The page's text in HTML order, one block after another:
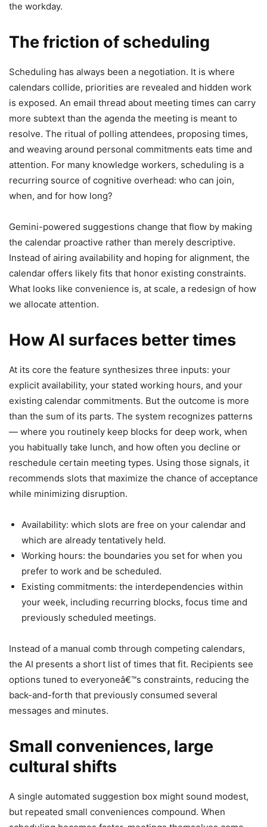
the workday.
The friction of scheduling
Scheduling has always been a negotiation. It is where
calendars collide, priorities are revealed and hidden work
is exposed. An email thread about meeting times can carry
more subtext than the agenda the meeting is meant to
resolve. The ritual of polling attendees, proposing times,
and weaving around personal commitments eats time and
attention. For many knowledge workers, scheduling is a
recurring source of cognitive overhead: who can join,
when, and for how long?
Gemini-powered suggestions change that flow by making
the calendar proactive rather than merely descriptive.
Instead of airing availability and hoping for alignment, the
calendar offers likely fits that honor existing constraints.
What looks like convenience is, at scale, a redesign of how
we allocate attention.
How AI surfaces better times
At its core the feature synthesizes three inputs: your
explicit availability, your stated working hours, and your
existing calendar commitments. But the outcome is more
than the sum of its parts. The system recognizes patterns
— where you routinely keep blocks for deep work, when
you habitually take lunch, and how often you decline or
reschedule certain meeting types. Using those signals, it
recommends slots that maximize the chance of acceptance
while minimizing disruption.
Availability: which slots are free on your calendar and
which are already tentatively held.
Working hours: the boundaries you set for when you
prefer to work and be scheduled.
Existing commitments: the interdependencies within
your week, including recurring blocks, focus time and
previously scheduled meetings.
Instead of a manual comb through competing calendars,
the AI presents a short list of times that fit. Recipients see
options tuned to everyoneâ€™s constraints, reducing the
back-and-forth that previously consumed several
messages and minutes.
Small conveniences, large
cultural shifts
A single automated suggestion box might sound modest,
but repeated small conveniences compound. When